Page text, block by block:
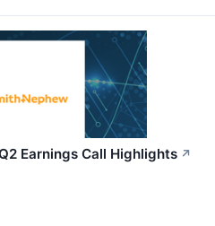
Earnings Call Highlights ↗